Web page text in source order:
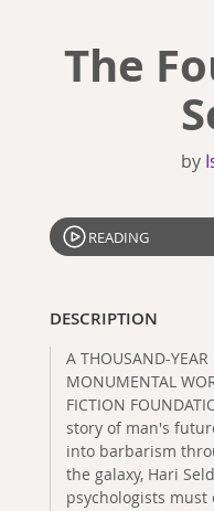
The
by
READING
DESCRIPTION
A THOUSAND-YEAR
MONUMENTAL
FICTION
story of man's
into barbarism
the galaxy, Hari
psychologists must